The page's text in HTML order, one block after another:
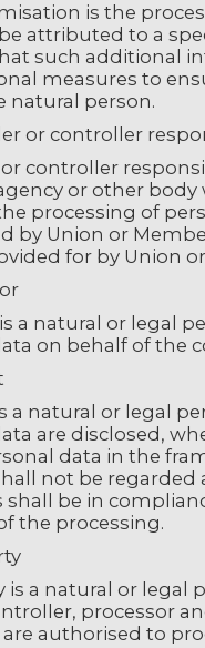
is the
attributed to a
such additional
measures to
natural person.
or controller
controller
or other
processing of
by Union or
for by Union
a natural or legal
on behalf of the
a natural or legal
are disclosed,
data in the
not be
shall be in
the processing.
is a natural or legal
processor
authorised to